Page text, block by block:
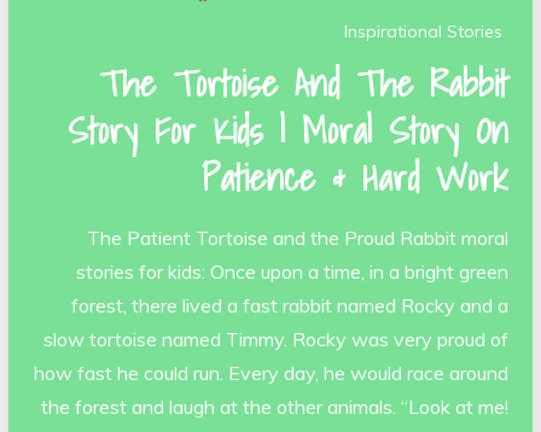
Inspirational Stories
The Tortoise And The Rabbit
Story For Kids | Moral Story On
Patience & Hard Work
The Patient Tortoise and the Proud Rabbit moral
stories for kids: Once upon a time, in a bright green
forest, there lived a fast rabbit named Rocky and a
slow tortoise named Timmy. Rocky was very proud of
how fast he could run. Every day, he would race around
the forest and laugh at the other animals. “Look at me!